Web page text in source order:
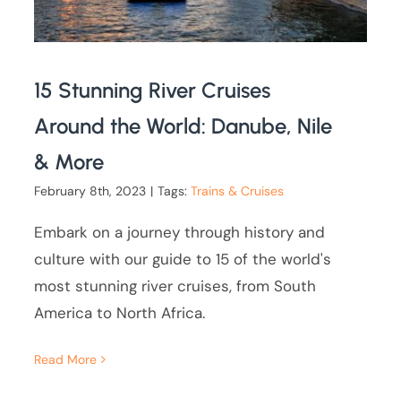
15 Stunning River Cruises
Around the World: Danube, Nile
& More
February 8th, 2023 | Tags:Trains & Cruises
Embark on a journey through history and
culture with our guide to 15 of the world's
most stunning river cruises, from South
America to North Africa.
Read More